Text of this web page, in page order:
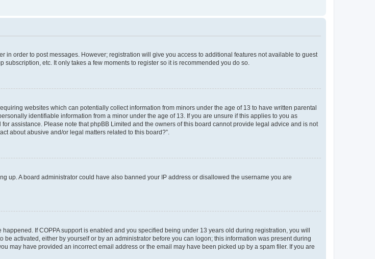
in order to post messages. However; registration will give you access to additional features not available to guest
etc. It only takes a few moments to register so it is recommended you do so.
websites which can potentially collect information from minors under the age of 13 to have written parental
identifiable information from a minor under the age of 13. If you are unsure if this applies to you as
assistance. Please note that phpBB Limited and the owners of this board cannot provide legal advice and is not
about abusive and/or legal matters related to this board?”.
up. A board administrator could have also banned your IP address or disallowed the username you are
If COPPA support is enabled and you specified being under 13 years old during registration, you will
activated, either by yourself or by an administrator before you can logon; this information was present during
may have provided an incorrect email address or the email may have been picked up by a spam filer. If you are